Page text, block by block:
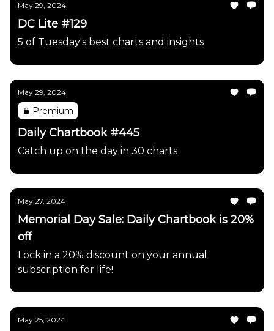
May 29, 2024
DC Lite #129
5 of Tuesday's best charts and insights
May 29, 2024
Premium
Daily Chartbook #445
Catch up on the day in 30 charts
May 27, 2024
Memorial Day Sale: Daily Chartbook is 20%
off
Lock in a 20% discount on your annual
subscription for life!
May 25, 2024